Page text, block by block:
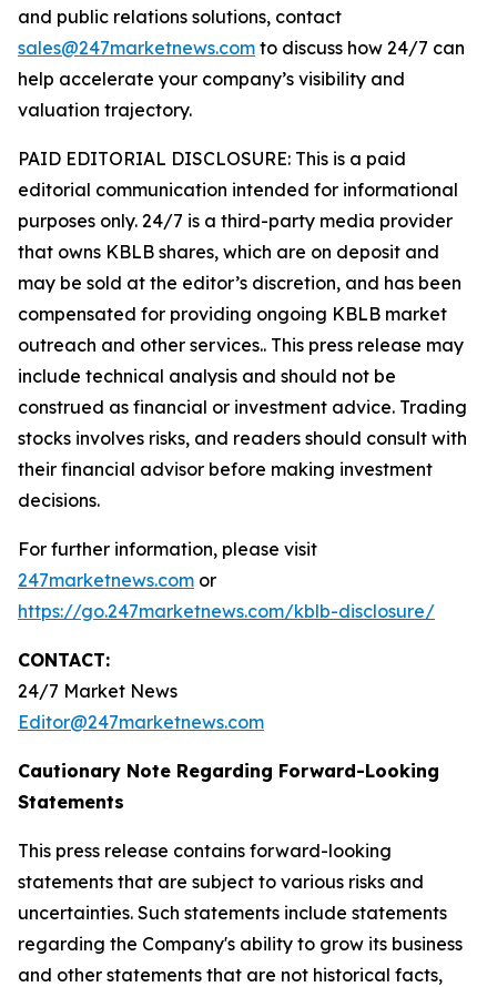
and public relations solutions, contact
sales@247marketnews.com to discuss how 24/7 can
help accelerate your company’s visibility and
valuation trajectory.
PAID EDITORIAL DISCLOSURE: This is a paid
editorial communication intended for informational
purposes only. 24/7 is a third-party media provider
that owns KBLB shares, which are on deposit and
may be sold at the editor’s discretion, and has been
compensated for providing ongoing KBLB market
outreach and other services.. This press release may
include technical analysis and should not be
construed as financial or investment advice. Trading
stocks involves risks, and readers should consult with
their financial advisor before making investment
decisions.
For further information, please visit
247marketnews.com or
https://go.247marketnews.com/kblb-disclosure/
CONTACT:
24/7 Market News
Editor@247marketnews.com
Cautionary Note Regarding Forward-Looking
Statements
This press release contains forward-looking
statements that are subject to various risks and
uncertainties. Such statements include statements
regarding the Company's ability to grow its business
and other statements that are not historical facts,